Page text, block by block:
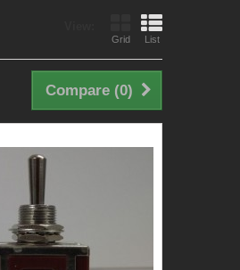
Grid List
Compare (0)